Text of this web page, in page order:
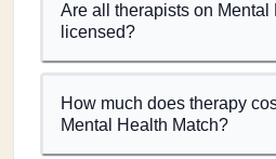
Are all therapists on Mental
licensed?
How much does therapy
Mental Health Match?